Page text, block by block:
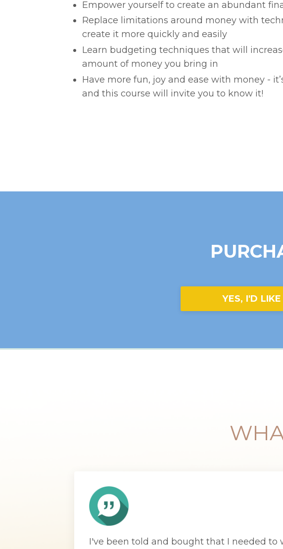
Empower yourself to create an abundant
Replace limitations around money with
create it more quickly and easily
Learn budgeting techniques that will
amount of money you bring in
Have more fun, joy and ease with money -
and this course will invite you to know it!
YES, I'D
I've been told and bought that I needed to